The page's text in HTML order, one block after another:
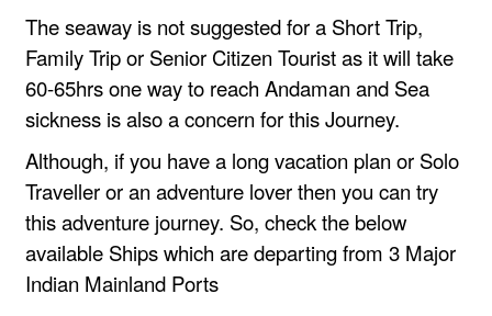
The seaway is not suggested for a Short Trip,
Family Trip or Senior Citizen Tourist as it will take
60-65hrs one way to reach Andaman and Sea
sickness is also a concern for this Journey.
Although, if you have a long vacation plan or Solo
Traveller or an adventure lover then you can try
this adventure journey. So, check the below
available Ships which are departing from 3 Major
Indian Mainland Ports